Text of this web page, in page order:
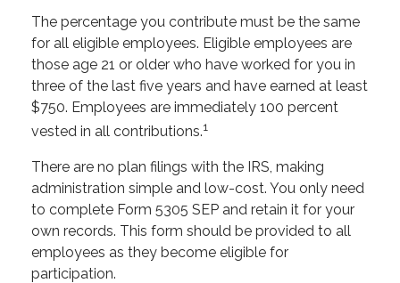
The percentage you contribute must be the same
for all eligible employees. Eligible employees are
those age 21 or older who have worked for you in
three of the last five years and have earned at least
$750. Employees are immediately 100 percent
vested in all contributions.1
There are no plan filings with the IRS, making
administration simple and low-cost. You only need
to complete Form 5305 SEP and retain it for your
own records. This form should be provided to all
employees as they become eligible for
participation.